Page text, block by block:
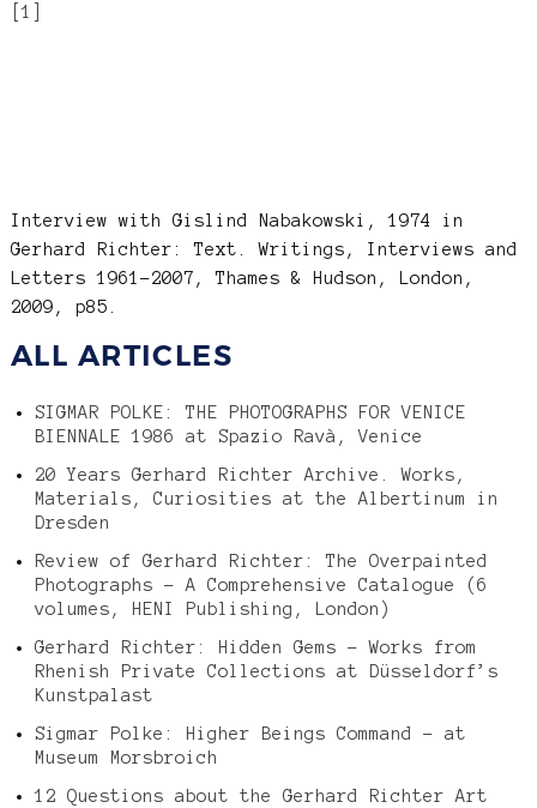
[1]
Interview with Gislind Nabakowski, 1974 in
Gerhard Richter: Text. Writings, Interviews and
Letters 1961-2007, Thames & Hudson, London,
2009, p85.
ALL ARTICLES
SIGMAR POLKE: THE PHOTOGRAPHS FOR VENICE
BIENNALE 1986 at Spazio Ravà, Venice
20 Years Gerhard Richter Archive. Works,
Materials, Curiosities at the Albertinum in
Dresden
Review of Gerhard Richter: The Overpainted
Photographs – A Comprehensive Catalogue (6
volumes, HENI Publishing, London)
Gerhard Richter: Hidden Gems – Works from
Rhenish Private Collections at Düsseldorf’s
Kunstpalast
Sigmar Polke: Higher Beings Command – at
Museum Morsbroich
12 Questions about the Gerhard Richter Art